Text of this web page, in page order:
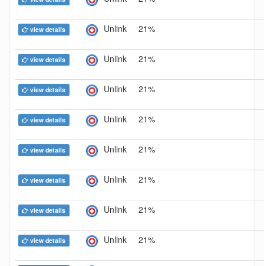
view details Unlink 21%
view details Unlink 21%
view details Unlink 21%
view details Unlink 21%
view details Unlink 21%
view details Unlink 21%
view details Unlink 21%
view details Unlink 21%